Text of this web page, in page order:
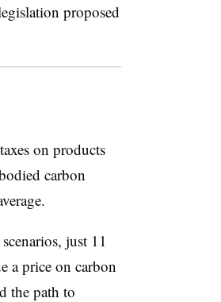
proposed
on products
carbon
just 11
a price on carbon
the path to